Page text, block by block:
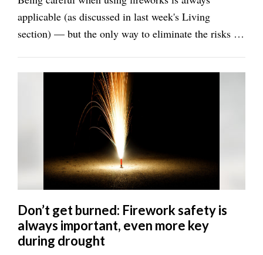
Best
Davis
applicable (as discussed in last week's Living
section) — but the only way to eliminate the risks is
fireworks across Utah. It's just too ...
Don’t get burned: Firework safety is
always important, even more key
during drought